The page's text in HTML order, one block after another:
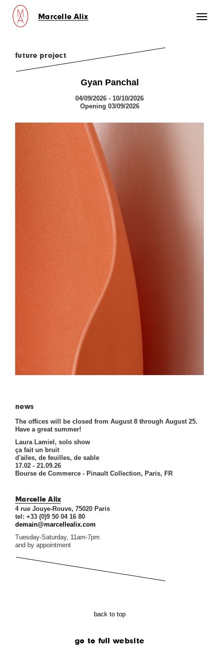
Marcelle Alix
future project
Gyan Panchal
04/09/2026 - 10/10/2026
Opening 03/09/2026
news
The offices will be closed from August 8 through August 25.
Have a great summer!
Laura Lamiel, solo show
ça fait un bruit
d'ailes, de feuilles, de sable
17.02 - 21.09.26
Bourse de Commerce - Pinault Collection, Paris, FR
Marcelle Alix
4 rue Jouye-Rouve, 75020 Paris
tel: +33 (0)9 50 04 16 80
demain@marcellealix.com
Tuesday-Saturday, 11am-7pm
and by appointment
back to top
go to full website